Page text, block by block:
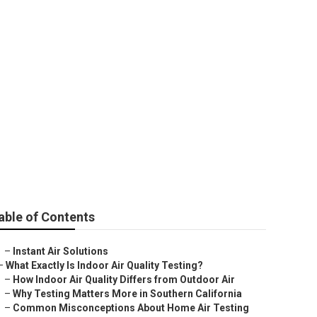
of Contents
– Instant Air Solutions
What Exactly Is Indoor Air Quality Testing?
– How Indoor Air Quality Differs from Outdoor Air
– Why Testing Matters More in Southern California
– Common Misconceptions About Home Air Testing